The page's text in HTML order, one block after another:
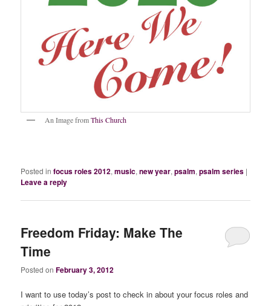
An Image fromThis Church
Posted in focus roles 2012,music,new year,psalm,psalm series |
Leave a reply
Freedom Friday: Make The
Time
Posted onFebruary 3, 2012
I want to use today’s post to check in about your focus roles and